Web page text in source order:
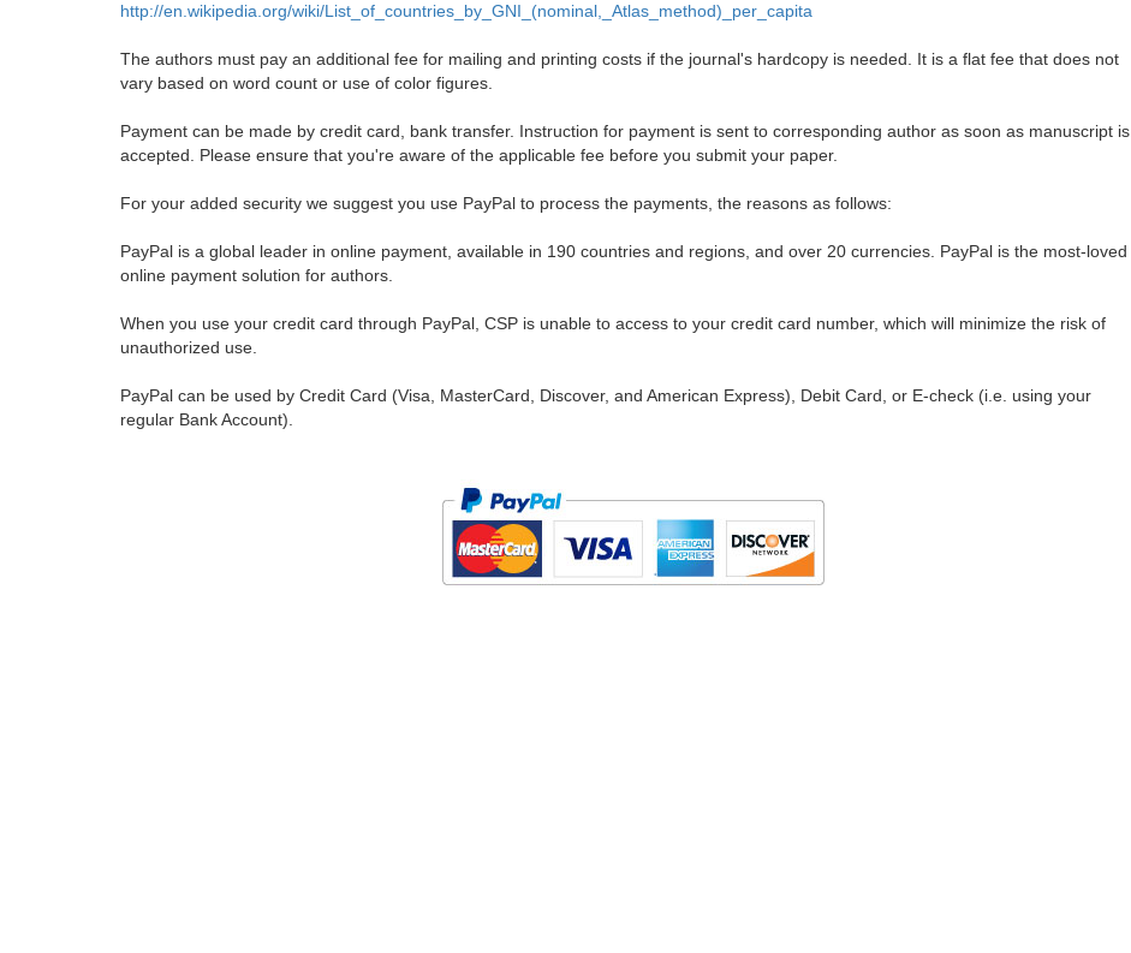
http://en.wikipedia.org/wiki/List_of_countries_by_GNI_(nominal,_Atlas_method)_per_capita
The authors must pay an additional fee for mailing and printing costs if the journal's hardcopy is needed. It is a flat fee that does not
vary based on word count or use of color figures.
Payment can be made by credit card, bank transfer. Instruction for payment is sent to corresponding author as soon as manuscript is
accepted. Please ensure that you're aware of the applicable fee before you submit your paper.
For your added security we suggest you use PayPal to process the payments, the reasons as follows:
PayPal is a global leader in online payment, available in 190 countries and regions, and over 20 currencies. PayPal is the most-loved
online payment solution for authors.
When you use your credit card through PayPal, CSP is unable to access to your credit card number, which will minimize the risk of
unauthorized use.
PayPal can be used by Credit Card (Visa, MasterCard, Discover, and American Express), Debit Card, or E-check (i.e. using your
regular Bank Account).